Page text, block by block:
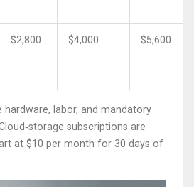
$2,800 $4,000 $5,600
hardware, labor, and mandatory
subscriptions are
at $10 per month for 30 days of